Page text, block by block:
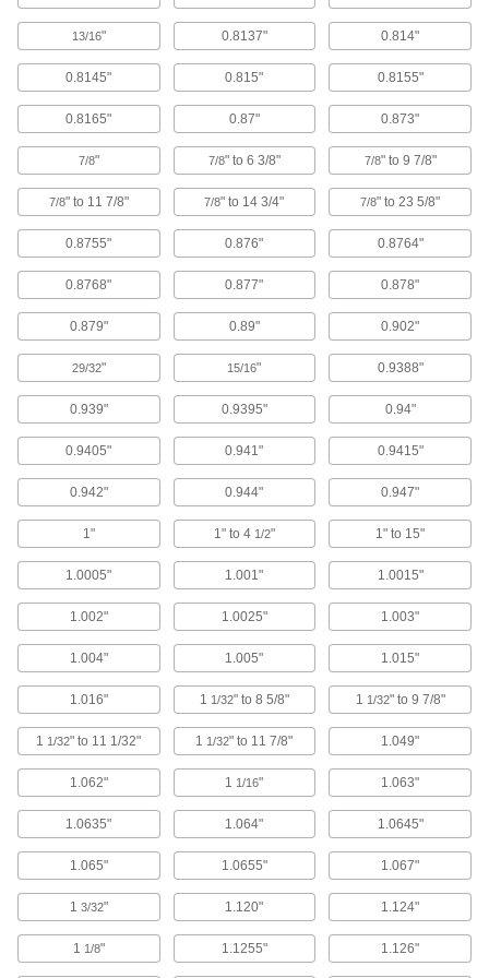
Zinc-Plated Carbon Steel Bearing
M32 x 1.5 mm Thread Size
3552N36
000000
ADD
Zinc-Plated Carbon Steel Bearing
Locknut
M34 x 1.5 mm Thread Size
3552N37
000000
Each
ADD
M35 x 1.5 mm Thread Size
3552N38
ADD
Stepped Face, M28 x 1.5 mm Thread
000000
ADD
Carbon Steel Bearing Nut
Stepped Face, M30 x 1.5 mm Thread
3564N21
000000
Each
ADD
Corrosion-Resistant Flanged
Screw-Clamp Bushing
Stainless Steel, for 25 mm Shaft
Diameter
5530N111
0000000
Each
ADD
Corrosion-Resistant Flush-Mount
Screw-Clamp Bushing
for 25 mm Shaft Diameter
Each
ADD
Corrosion-Resistant Flanged
Screw-Clamp Bushing
Nickel-Plated Steel, for 25 mm Shaft
5530N25
Each
ADD
13/16" 0.8137" 0.814"
0.8145" 0.815" 0.8155"
0.8165" 0.87" 0.873"
7/8" 7/8" to 6 3/8" 7/8" to 9 7/8"
7/8" to 11 7/8" 7/8" to 14 3/4" 7/8" to 23 5/8"
0.8755" 0.876" 0.8764"
0.8768" 0.877" 0.878"
0.879" 0.89" 0.902"
29/32" 15/16" 0.9388"
0.939" 0.9395" 0.94"
0.9405" 0.941" 0.9415"
0.942" 0.944" 0.947"
1" 1" to 4 1/2" 1" to 15"
1.0005" 1.001" 1.0015"
1.002" 1.0025" 1.003"
1.004" 1.005" 1.015"
1.016" 1 1/32" to 8 5/8" 1 1/32" to 9 7/8"
1 1/32" to 11 1/32" 1 1/32" to 11 7/8" 1.049"
1.062" 1 1/16" 1.063"
1.0635" 1.064" 1.0645"
1.065" 1.0655" 1.067"
1 3/32" 1.120" 1.124"
1 1/8" 1.1255" 1.126"